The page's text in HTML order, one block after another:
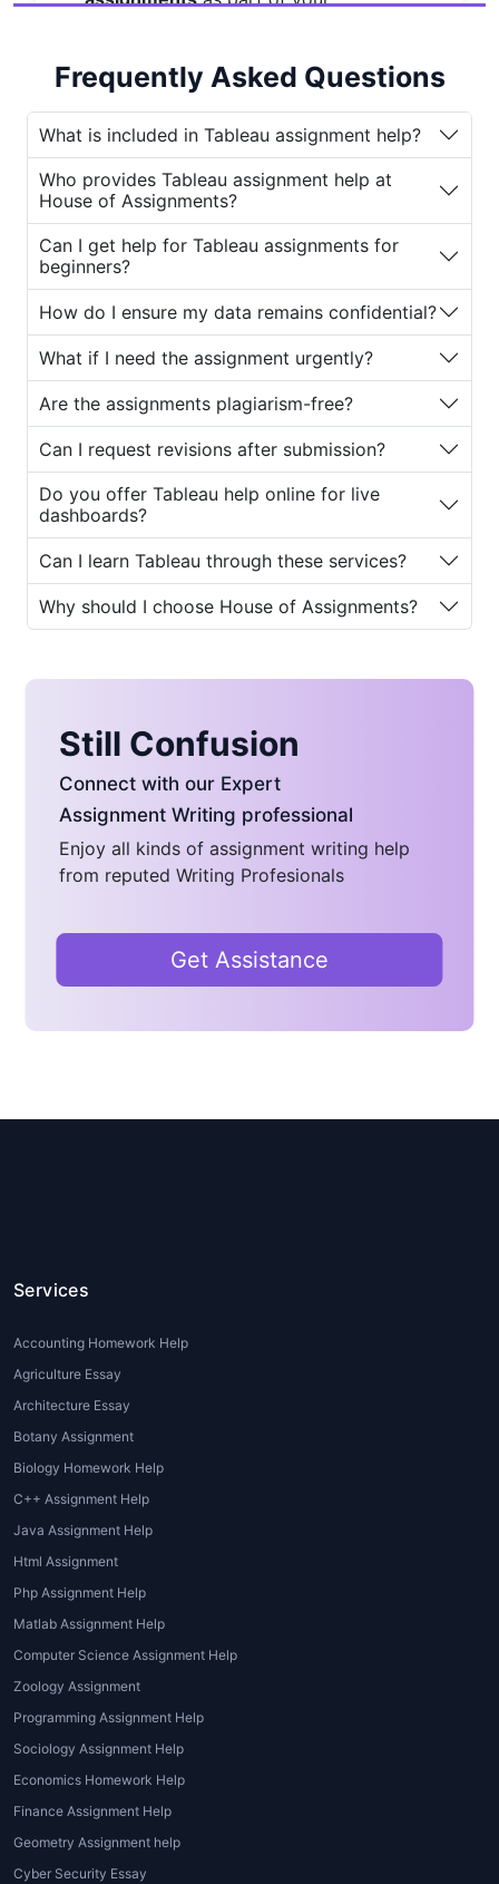
visualization, allowing users to convert
raw data into understandable visuals
and interactive dashboards.
However, mastering Tableau requires
both technical knowledge and
creativity. Many students face
difficulties understanding concepts
like calculated fields, dashboards, and
data blending. That’s whereHouse of
Assignmentscomes in. The platform
offers comprehensiveTableau
assignment helpdesigned for
students who need expert assistance
to complete their projects efficiently
and accurately.
Why Students Need Help
with Tableau-Based
Course Assignments
The demand forTableau assignment
universities and online programs
But why do students need help in the
Let’s explore the major reasons:
Complexity of Data Visualization:
Tableau involves advanced
parameters, calculated fields, LOD
(Level of Detail) expressions, and
complex data joins. Beginners
jobs, or internships often struggle
or version-related problems when
Insufficient Training or Guidance:
Many academic institutions
introduce Tableau but provide
limited hands-on practice. This
leaves students confused when
analysis.
Difficulty in Interpreting Results:
Tableau doesn’t just involve
creating charts; it’s about
storytelling through data. Many
interpret insights or craft visually
appealing dashboards that
effectively communicate results.
Formatting and Submission
Standards:
Frequently Asked Questions
What is included in Tableau assignment help?
Who provides Tableau assignment help at
House of Assignments?
Can I get help for Tableau assignments for
beginners?
How do I ensure my data remains confidential?
What if I need the assignment urgently?
Are the assignments plagiarism-free?
Can I request revisions after submission?
Do you offer Tableau help online for live
dashboards?
Can I learn Tableau through these services?
Why should I choose House of Assignments?
Still Confusion
Connect with our Expert
Assignment Writing professional
Enjoy all kinds of assignment writing help
from reputed Writing Profesionals
Get Assistance
Services
Accounting Homework Help
Agriculture Essay
Architecture Essay
Botany Assignment
Biology Homework Help
C++ Assignment Help
Java Assignment Help
Html Assignment
Php Assignment Help
Matlab Assignment Help
Computer Science Assignment Help
Zoology Assignment
Programming Assignment Help
Sociology Assignment Help
Economics Homework Help
Finance Assignment Help
Geometry Assignment help
Cyber Security Essay